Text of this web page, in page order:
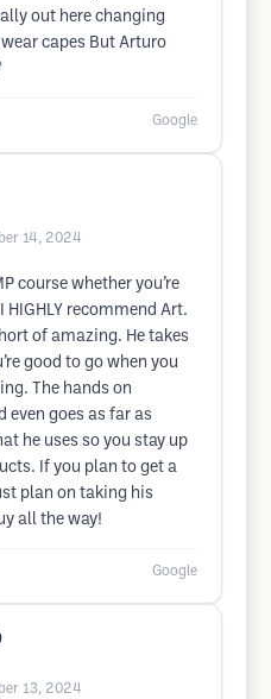
out here changing
wear capes But Arturo
Google
14, 2024
course whether you’re
recommend Art.
of amazing. He takes
good to go when you
The hands on
even goes as far as
he uses so you stay up
If you plan to get a
plan on taking his
all the way!
Google
13, 2024